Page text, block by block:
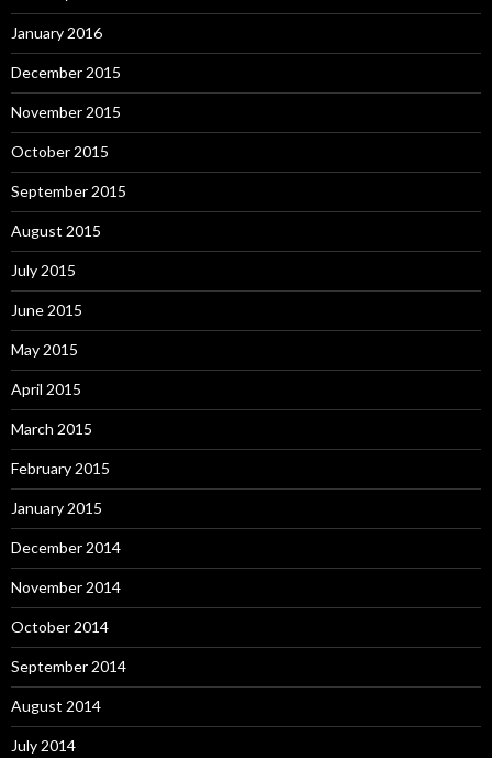
January 2016
December 2015
November 2015
October 2015
September 2015
August 2015
July 2015
June 2015
May 2015
April 2015
March 2015
February 2015
January 2015
December 2014
November 2014
October 2014
September 2014
August 2014
July 2014